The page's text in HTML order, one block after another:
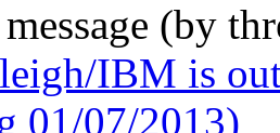
(by
IBM is
01/07/2013)